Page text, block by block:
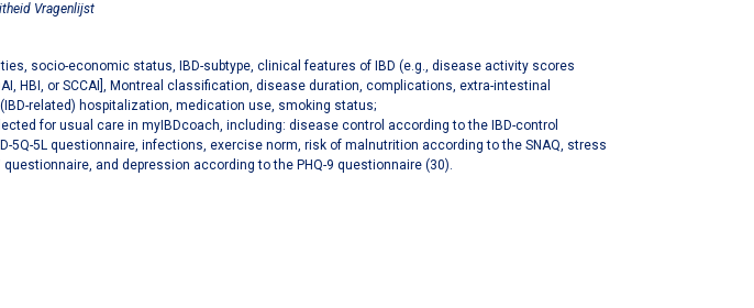
Vragenlijst
socio-economic status, IBD-subtype, clinical features of IBD (e.g., disease activity scores
HBI, or SCCAI], Montreal classification, disease duration, complications, extra-intestinal
related) hospitalization, medication use, smoking status;
for usual care in myIBDcoach, including: disease control according to the IBD-control
5Q-5L questionnaire, infections, exercise norm, risk of malnutrition according to the SNAQ, stress
and depression according to the PHQ-9 questionnaire (30).